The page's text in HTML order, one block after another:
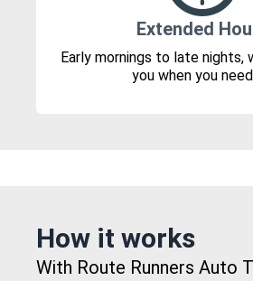
Extended
Early mornings to late nights,
you when you
How it works
With Route Runners Auto